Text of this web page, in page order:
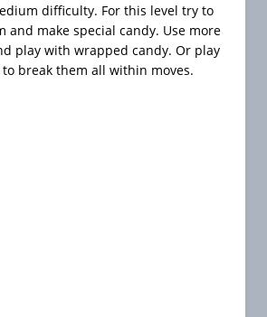
difficulty. For this level try to
and make special candy. Use more
play with wrapped candy. Or play
break them all within moves.